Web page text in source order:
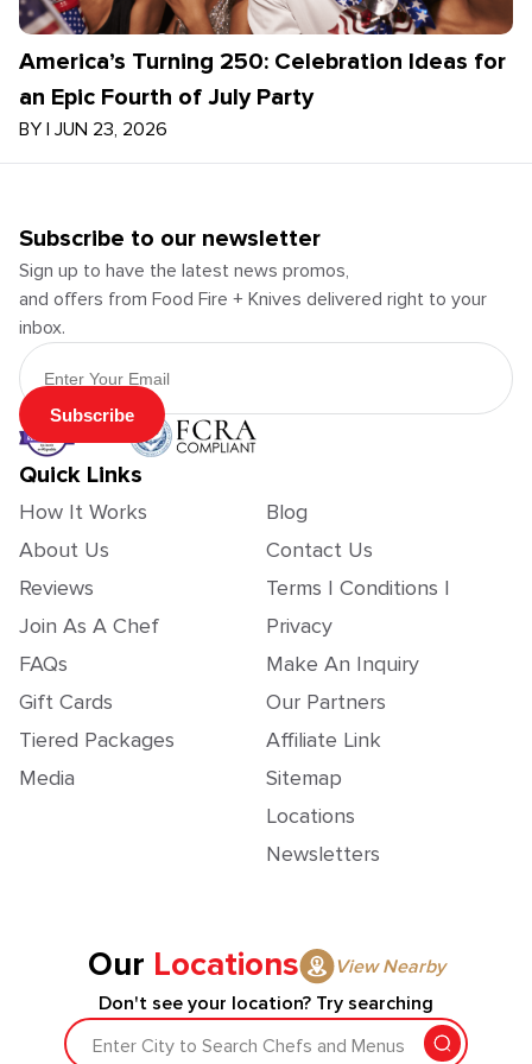
America’s Turning 250: Celebration Ideas for
an Epic Fourth of July Party
BY | JUN 23, 2026
Subscribe to our newsletter
Sign up to have the latest news promos,
and offers from Food Fire + Knives delivered right to your
inbox.
Email Address
Subscribe
Quick Links
How It Works
About Us
Reviews
Join As A Chef
FAQs
Gift Cards
Tiered Packages
Media
Blog
Contact Us
Terms | Conditions |
Privacy
Make An Inquiry
Our Partners
Affiliate Link
Sitemap
Locations
Newsletters
Our Locations
View Nearby
Don't see your location? Try searching
Enter City to Search Chefs and Menus